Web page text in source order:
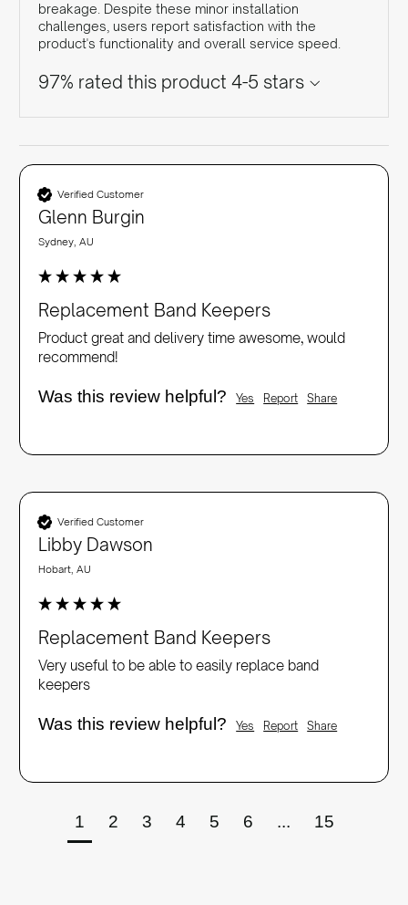
breakage. Despite these minor installation
challenges, users report satisfaction with the
product's functionality and overall service speed.
97% rated this product 4-5 stars
Verified Customer
Glenn Burgin
Sydney, AU
Replacement Band Keepers
Product great and delivery time awesome, would
recommend!
Was this review helpful? Yes Report Share
Verified Customer
Libby Dawson
Hobart, AU
Replacement Band Keepers
Very useful to be able to easily replace band
keepers
Was this review helpful? Yes Report Share
1 2 3 4 5 6 ... 15